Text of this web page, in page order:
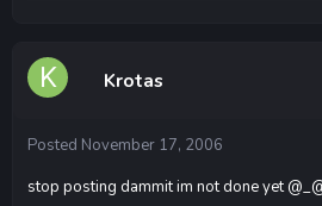
Krotas
Posted November 17, 2006
stop posting dammit im not done yet